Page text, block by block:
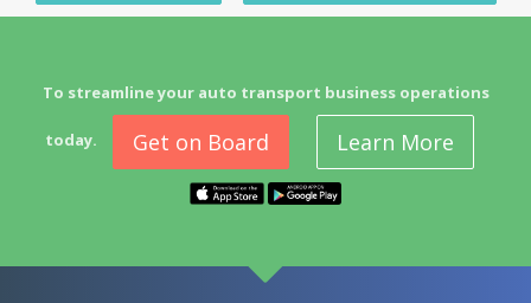
To streamline your auto transport business operations
today. Get on Board Learn More